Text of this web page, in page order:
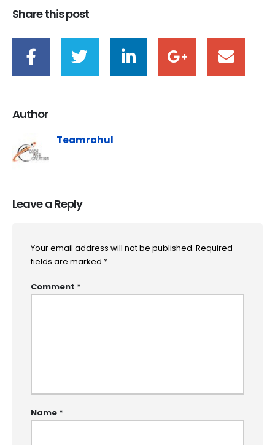
Share this post
Author
Teamrahul
Leave a Reply
Your email address will not be published. Required
fields are marked *
Comment *
Name *